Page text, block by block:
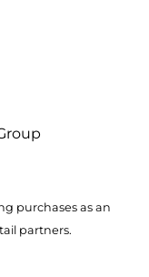
purchases as an
partners.